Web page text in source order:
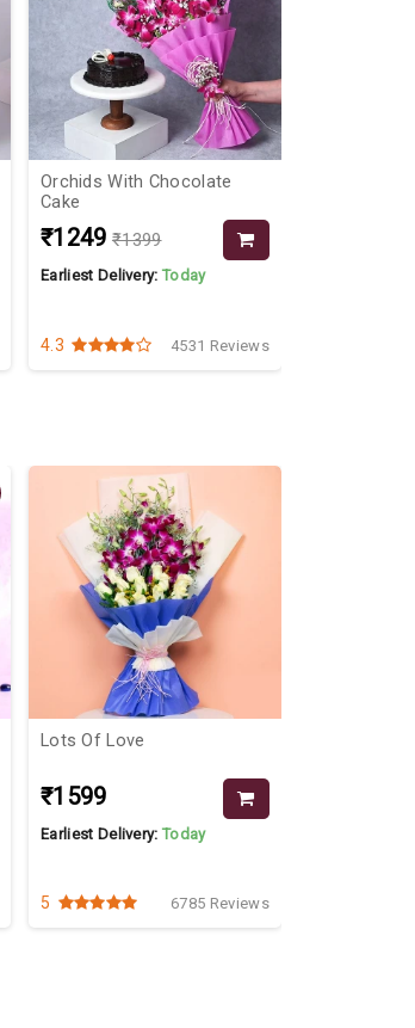
Orchids With Chocolate
Cake
₹1249 ₹1399
Earliest Delivery:Today
4.3 4531 Reviews
Lots Of Love
₹1599
Earliest Delivery:Today
5 6785 Reviews